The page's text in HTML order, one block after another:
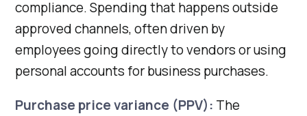
compliance. Spending that happens outside
approved channels, often driven by
employees going directly to vendors or using
personal accounts for business purchases.
Purchase price variance (PPV): The